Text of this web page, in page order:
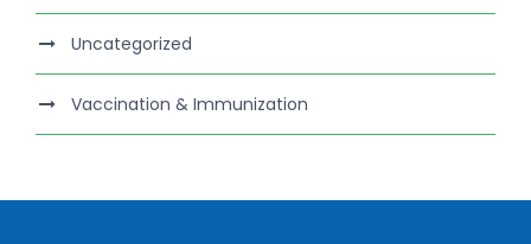
Uncategorized
Vaccination & Immunization